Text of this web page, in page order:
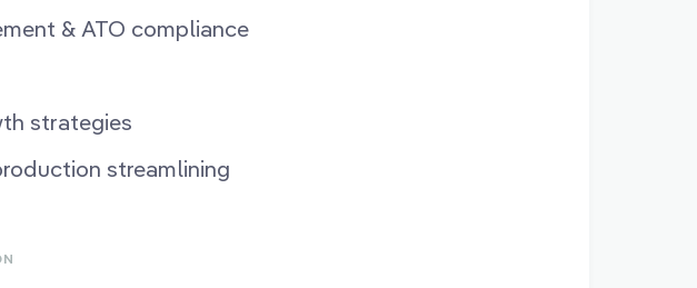
& ATO compliance
strategies
streamlining